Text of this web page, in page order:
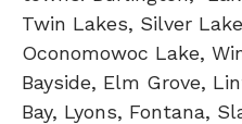
Twin Lakes, Silver
Oconomowoc Lake,
Bayside, Elm Grove,
Bay, Lyons, Fontana,